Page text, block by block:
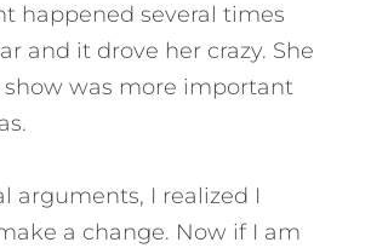
happened several times
and it drove her crazy. She
was more important
arguments, I realized I
a change. Now if I am